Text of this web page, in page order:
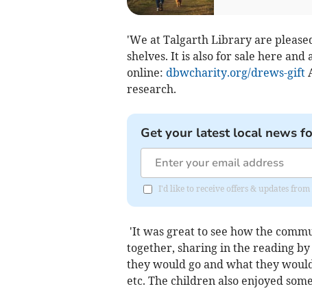
'We at Talgarth Library are
shelves. It is also for sale here
online: dbwcharity.org/drews-gift
research.
Get your latest local news
I'd like to receive offers & updates from
'It was great to see how the
together, sharing in the reading
they would go and what they
etc. The children also enjoyed